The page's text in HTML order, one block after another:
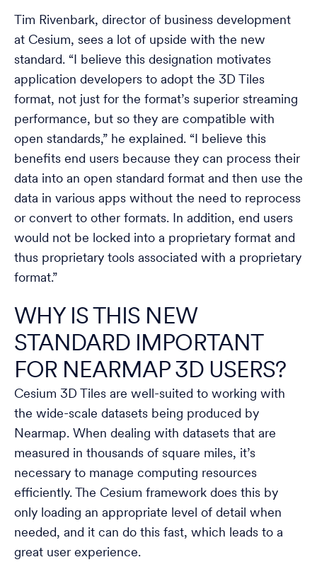
Tim Rivenbark, director of business development
at Cesium, sees a lot of upside with the new
standard. “I believe this designation motivates
application developers to adopt the 3D Tiles
format, not just for the format’s superior streaming
performance, but so they are compatible with
open standards,” he explained. “I believe this
benefits end users because they can process their
data into an open standard format and then use the
data in various apps without the need to reprocess
or convert to other formats. In addition, end users
would not be locked into a proprietary format and
thus proprietary tools associated with a proprietary
format.”
WHY IS THIS NEW
STANDARD IMPORTANT
FOR NEARMAP 3D USERS?
Cesium 3D Tiles are well-suited to working with
the wide-scale datasets being produced by
Nearmap. When dealing with datasets that are
measured in thousands of square miles, it’s
necessary to manage computing resources
efficiently. The Cesium framework does this by
only loading an appropriate level of detail when
needed, and it can do this fast, which leads to a
great user experience.